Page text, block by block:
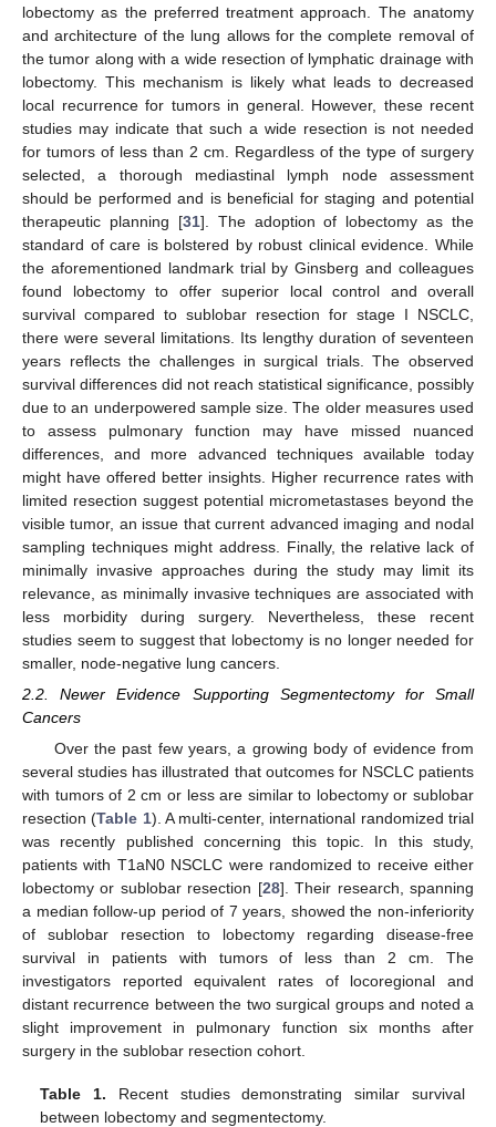
lobectomy as the preferred treatment approach. The anatomy
and architecture of the lung allows for the complete removal of
the tumor along with a wide resection of lymphatic drainage with
lobectomy. This mechanism is likely what leads to decreased
local recurrence for tumors in general. However, these recent
studies may indicate that such a wide resection is not needed
for tumors of less than 2 cm. Regardless of the type of surgery
selected, a thorough mediastinal lymph node assessment
should be performed and is beneficial for staging and potential
therapeutic planning [31]. The adoption of lobectomy as the
standard of care is bolstered by robust clinical evidence. While
the aforementioned landmark trial by Ginsberg and colleagues
found lobectomy to offer superior local control and overall
survival compared to sublobar resection for stage I NSCLC,
there were several limitations. Its lengthy duration of seventeen
years reflects the challenges in surgical trials. The observed
survival differences did not reach statistical significance, possibly
due to an underpowered sample size. The older measures used
to assess pulmonary function may have missed nuanced
differences, and more advanced techniques available today
might have offered better insights. Higher recurrence rates with
limited resection suggest potential micrometastases beyond the
visible tumor, an issue that current advanced imaging and nodal
sampling techniques might address. Finally, the relative lack of
minimally invasive approaches during the study may limit its
relevance, as minimally invasive techniques are associated with
less morbidity during surgery. Nevertheless, these recent
studies seem to suggest that lobectomy is no longer needed for
smaller, node-negative lung cancers.
2.2. Newer Evidence Supporting Segmentectomy for Small
Cancers
Over the past few years, a growing body of evidence from
several studies has illustrated that outcomes for NSCLC patients
with tumors of 2 cm or less are similar to lobectomy or sublobar
resection (Table 1). A multi-center, international randomized trial
was recently published concerning this topic. In this study,
patients with T1aN0 NSCLC were randomized to receive either
lobectomy or sublobar resection [28]. Their research, spanning
a median follow-up period of 7 years, showed the non-inferiority
of sublobar resection to lobectomy regarding disease-free
survival in patients with tumors of less than 2 cm. The
investigators reported equivalent rates of locoregional and
distant recurrence between the two surgical groups and noted a
slight improvement in pulmonary function six months after
surgery in the sublobar resection cohort.
Table 1. Recent studies demonstrating similar survival
between lobectomy and segmentectomy.